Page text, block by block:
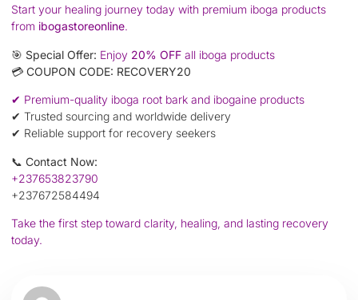
Start your healing journey today with premium iboga products
from ibogastoreonline.
🎯 Special Offer: Enjoy 20% OFF all iboga products
💳 COUPON CODE: RECOVERY20
✔ Premium-quality iboga root bark and ibogaine products
✔ Trusted sourcing and worldwide delivery
✔ Reliable support for recovery seekers
📞 Contact Now:
+237653823790
+237672584494
Take the first step toward clarity, healing, and lasting recovery
today.